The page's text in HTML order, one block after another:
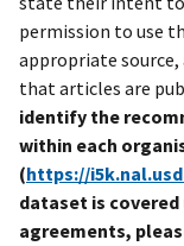
permission to use
appropriate source,
that articles are
identify the
within each
(https://
dataset is
agreements,